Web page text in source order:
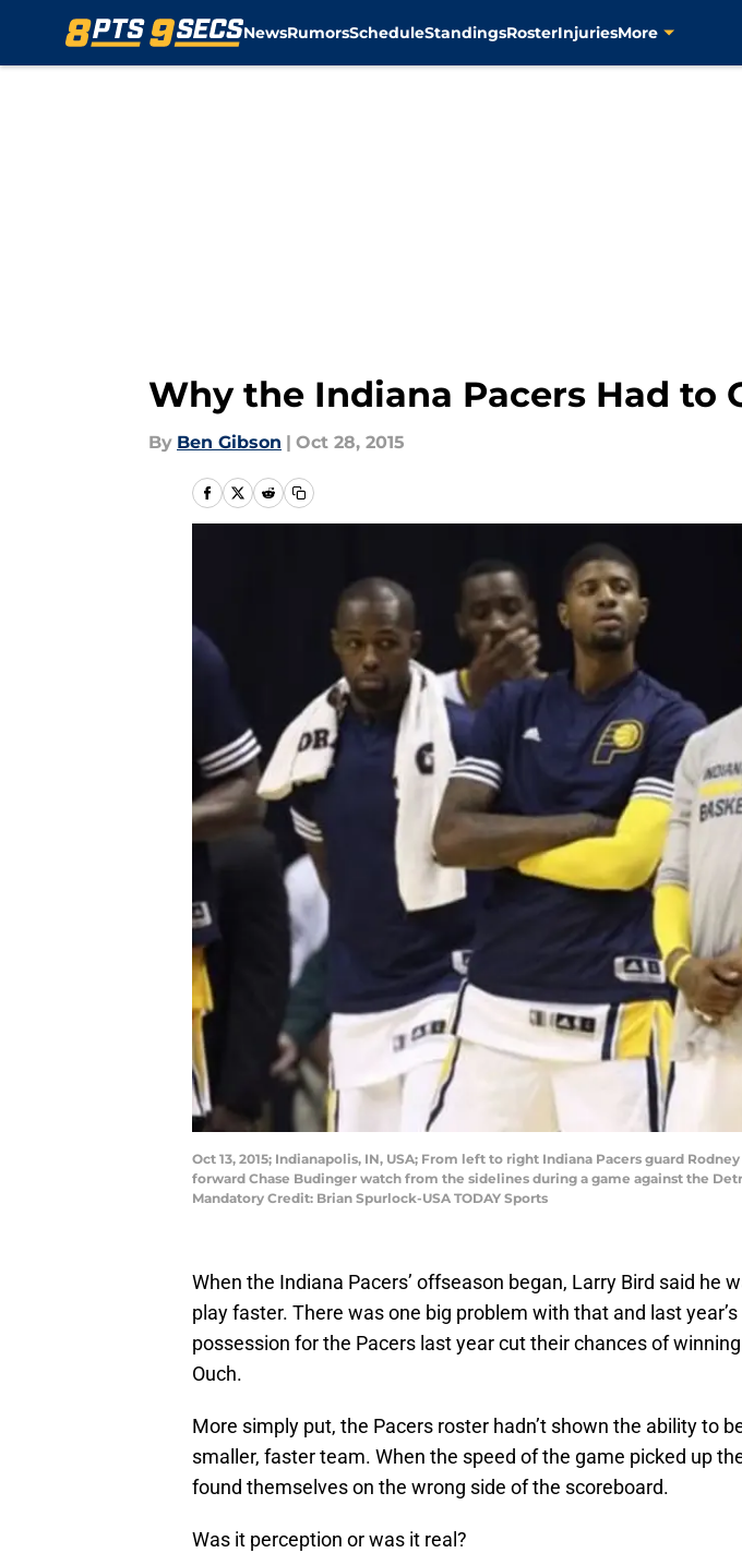
NewsRumorsScheduleStandingsRosterInjuriesMore
Why the Indiana Pacers Had to
By Ben Gibson | Oct 28, 2015
Oct 13, 2015; Indianapolis, IN, USA; From left to right Indiana Pacers guard
forward Chase Budinger watch from the sidelines during a game against the
Mandatory Credit: Brian Spurlock-USA TODAY Sports
When the Indiana Pacers’ offseason began, Larry Bird said he
play faster. There was one big problem with that and last
possession for the Pacers last year cut their chances of
Ouch.
More simply put, the Pacers roster hadn’t shown the ability to
smaller, faster team. When the speed of the game picked up
found themselves on the wrong side of the scoreboard.
Was it perception or was it real?